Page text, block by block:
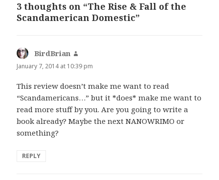
3 thoughts on “The Rise & Fall of the
Scandamerican Domestic”
BirdBrian
January 7, 2014 at 10:39 pm
This review doesn’t make me want to read
“Scandamericans…” but it *does* make me want to
read more stuff by you. Are you going to write a
book already? Maybe the next NANOWRIMO or
something?
REPLY